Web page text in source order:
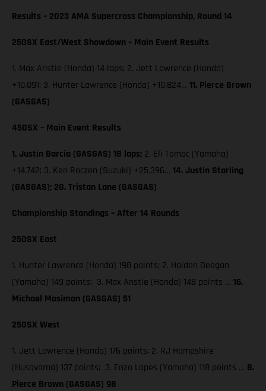
Results – 2023 AMA Supercross Championship, Round 14
250SX East/West Showdown – Main Event Results
1. Max Anstie (Honda) 14 laps; 2. Jett Lawrence (Honda)
+10.091; 3. Hunter Lawrence (Honda) +10.824… 11. Pierce Brown
(GASGAS)
450SX – Main Event Results
1. Justin Barcia (GASGAS) 18 laps; 2. Eli Tomac (Yamaha)
+14.742; 3. Ken Roczen (Suzuki) +25.396… 14. Justin Starling
(GASGAS); 20. Tristan Lane (GASGAS)
Championship Standings – After 14 Rounds
250SX East
1. Hunter Lawrence (Honda) 198 points; 2. Haiden Deegan
(Yamaha) 149 points; 3. Max Anstie (Honda) 148 points … 16.
Michael Mosiman (GASGAS) 51
250SX West
1. Jett Lawrence (Honda) 176 points; 2. RJ Hampshire
(Husqvarna) 137 points; 3. Enzo Lopes (Yamaha) 118 points … 8.
Pierce Brown (GASGAS) 98